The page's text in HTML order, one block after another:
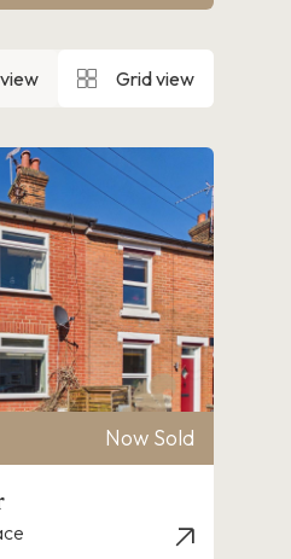
Grid view
Now Sold